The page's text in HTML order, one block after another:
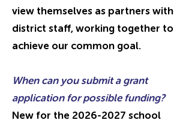
view themselves as partners with
district staff, working together to
achieve our common goal.
When can you submit a grant
application for possible funding?
New for the 2026-2027 school